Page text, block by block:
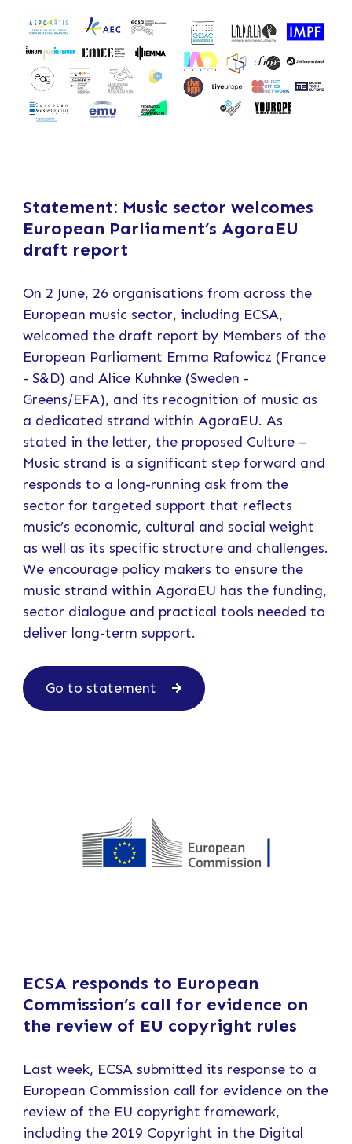
Statement: Music sector welcomes
European Parliament’s AgoraEU
draft report
On 2 June, 26 organisations from across the
European music sector, including ECSA,
welcomed the draft report by Members of the
European Parliament Emma Rafowicz (France
- S&D) and Alice Kuhnke (Sweden -
Greens/EFA), and its recognition of music as
a dedicated strand within AgoraEU. As
stated in the letter, the proposed Culture –
Music strand is a significant step forward and
responds to a long-running ask from the
sector for targeted support that reflects
music’s economic, cultural and social weight
as well as its specific structure and challenges.
We encourage policy makers to ensure the
music strand within AgoraEU has the funding,
sector dialogue and practical tools needed to
deliver long-term support.
Go to statement
ECSA responds to European
Commission’s call for evidence on
the review of EU copyright rules
Last week, ECSA submitted its response to a
European Commission call for evidence on the
review of the EU copyright framework,
including the 2019 Copyright in the Digital